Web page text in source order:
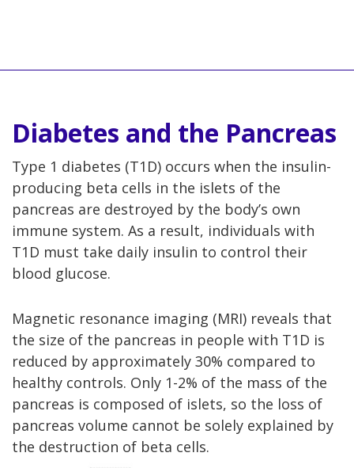
Diabetes and the Pancreas
Type 1 diabetes (T1D) occurs when the insulin-
producing beta cells in the islets of the
pancreas are destroyed by the body’s own
immune system. As a result, individuals with
T1D must take daily insulin to control their
blood glucose.
Magnetic resonance imaging (MRI) reveals that
the size of the pancreas in people with T1D is
reduced by approximately 30% compared to
healthy controls. Only 1-2% of the mass of the
pancreas is composed of islets, so the loss of
pancreas volume cannot be solely explained by
the destruction of beta cells.